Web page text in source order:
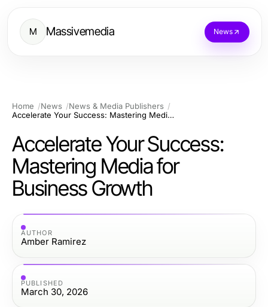
M Massivemedia News
Home News
News & Media Publishers
Accelerate Your Success: Mastering Media for Business Growth
Accelerate Your Success:
Mastering Media for
Business Growth
AUTHOR
Amber Ramirez
PUBLISHED
March 30, 2026